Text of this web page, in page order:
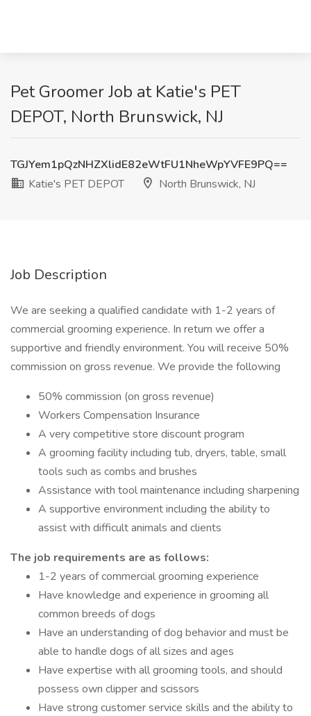
Pet Groomer Job at Katie's PET
DEPOT, North Brunswick, NJ
TGJYem1pQzNHZXlidE82eWtFU1NheWpYVFE9PQ==
Katie's PET DEPOT
North Brunswick, NJ
Job Description
We are seeking a qualified candidate with 1-2 years of
commercial grooming experience. In return we offer a
supportive and friendly environment. You will receive 50%
commission on gross revenue. We provide the following
50% commission (on gross revenue)
Workers Compensation Insurance
A very competitive store discount program
A grooming facility including tub, dryers, table, small
tools such as combs and brushes
Assistance with tool maintenance including sharpening
A supportive environment including the ability to
assist with difficult animals and clients
The job requirements are as follows:
1-2 years of commercial grooming experience
Have knowledge and experience in grooming all
common breeds of dogs
Have an understanding of dog behavior and must be
able to handle dogs of all sizes and ages
Have expertise with all grooming tools, and should
possess own clipper and scissors
Have strong customer service skills and the ability to